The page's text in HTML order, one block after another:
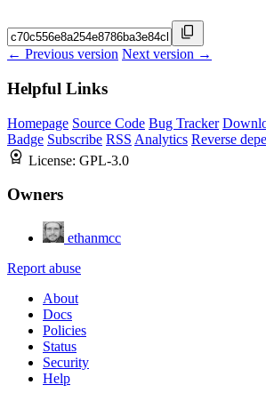
← Previous version Next version →
Helpful Links
Homepage Source Code Bug Tracker
Badge Subscribe RSS Analytics Reverse
License: GPL-3.0
Owners
ethanmcc
Report abuse
About
Docs
Policies
Status
Security
Help